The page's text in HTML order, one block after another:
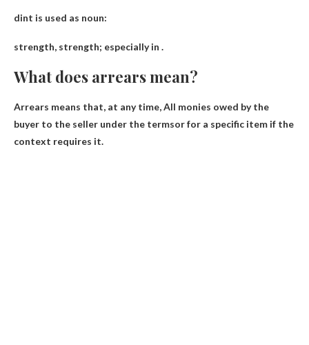
dint is used as noun:
strength, strength; especially in .
What does arrears mean?
Arrears means that, at any time,All monies owed by the
buyer to the seller under the termsor for a specific item if the
context requires it.